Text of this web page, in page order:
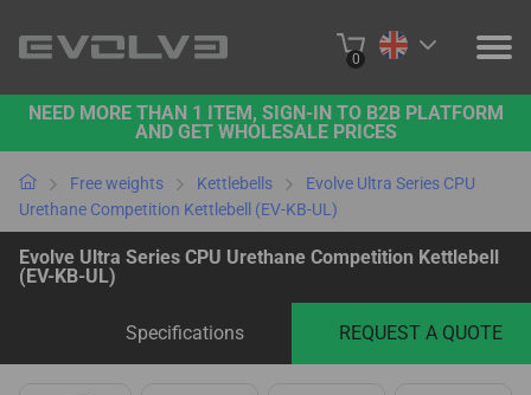
0
PRODUCTS
PROJECTS
ABOUT US
NEED MORE THAN 1 ITEM, SIGN-IN TO B2B PLATFORM
AND GET WHOLESALE PRICES
Free weights Kettlebells
Evolve Ultra Series CPU
Urethane Competition Kettlebell (EV-KB-UL)
Evolve Ultra Series CPU Urethane Competition Kettlebell
(EV-KB-UL)
Specifications REQUEST A QUOTE